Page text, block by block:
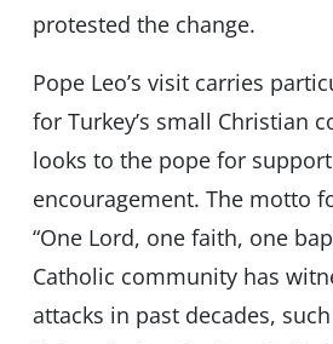
protested the change.
Pope Leo’s visit carries
for Turkey’s small Christian
looks to the pope for
encouragement. The motto
“One Lord, one faith, one
Catholic community has
attacks in past decades,